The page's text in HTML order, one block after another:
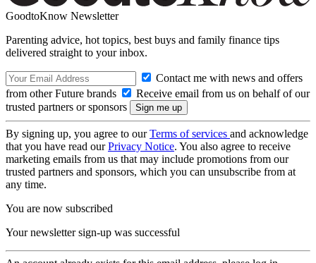
GoodtoKnow Newsletter
Parenting advice, hot topics, best buys and family finance tips
delivered straight to your inbox.
Contact me with news and offers
from other Future brands
Receive email from us on behalf of our
trusted partners or sponsors
By signing up, you agree to ourTerms of services and acknowledge
that you have read ourPrivacy Notice. You also agree to receive
marketing emails from us that may include promotions from our
trusted partners and sponsors, which you can unsubscribe from at
any time.
You are now subscribed
Your newsletter sign-up was successful